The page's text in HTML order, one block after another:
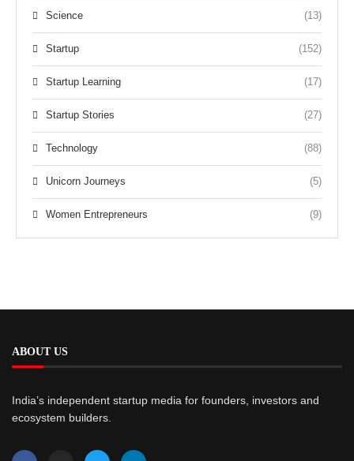
Science (13)
Startup (152)
Startup Learning (17)
Startup Stories (27)
Technology (88)
Unicorn Journeys (5)
Women Entrepreneurs (9)
ABOUT US
India’s independent startup media for founders, investors and
ecosystem builders.